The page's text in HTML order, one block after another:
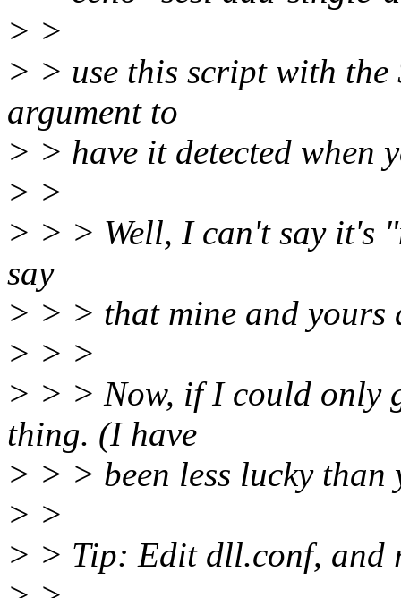
> >
> > use this script with the
argument to
> > have it detected when
> >
> > > Well, I can't say it's
say
> > > that mine and yours
> > >
> > > Now, if I could only
thing. (I have
> > > been less lucky
> >
> > Tip: Edit dll.conf, and